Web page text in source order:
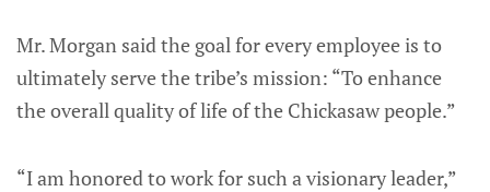
Mr. Morgan said the goal for every employee is to
ultimately serve the tribe’s mission: “To enhance
the overall quality of life of the Chickasaw people.”
“I am honored to work for such a visionary leader,”